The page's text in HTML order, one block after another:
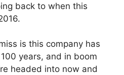
back to when this
is this company has
years, and in boom
headed into now and